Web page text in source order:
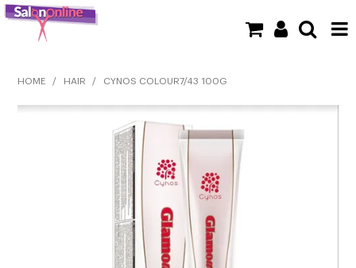
SHOP NOW
BRANDS
CLEARANCE
NEW
BARBER
HOME / HAIR / CYNOS COLOUR7/43 100G